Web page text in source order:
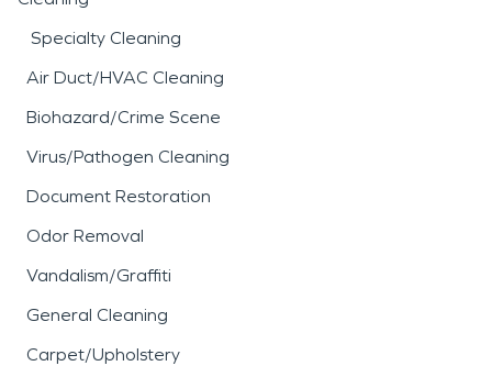
Specialty Cleaning
Air Duct/HVAC Cleaning
Biohazard/Crime Scene
Virus/Pathogen Cleaning
Document Restoration
Odor Removal
Vandalism/Graffiti
General Cleaning
Carpet/Upholstery